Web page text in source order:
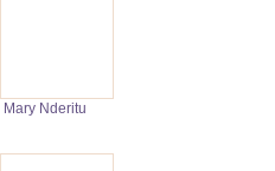
Mary Nderitu